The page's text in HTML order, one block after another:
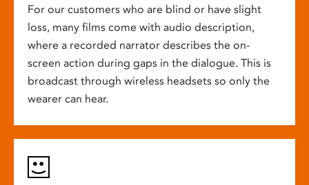
For our customers who are blind or have slight
loss, many films come with audio description,
where a recorded narrator describes the on-
screen action during gaps in the dialogue. This is
broadcast through wireless headsets so only the
wearer can hear.